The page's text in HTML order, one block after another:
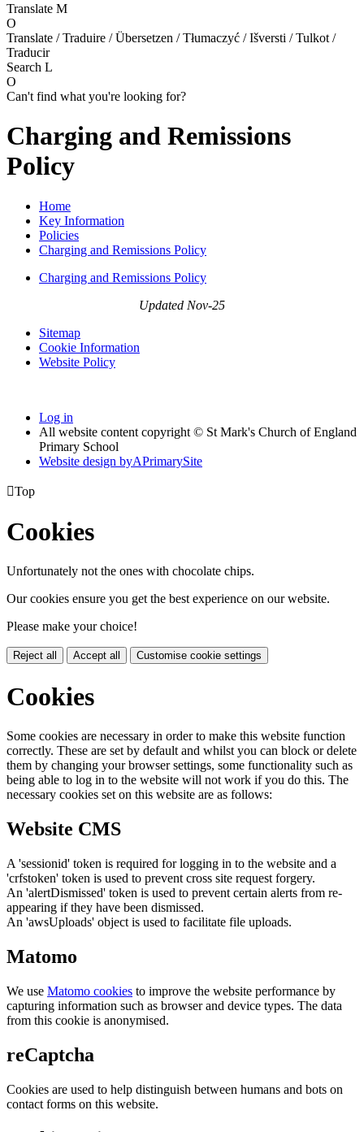
Translate M
O
Translate / Traduire / Übersetzen / Tłumaczyć / Išversti / Tulkot /
Traducir
Search L
O
Can't find what you're looking for?
Charging and Remissions
Policy
Home
Key Information
Policies
Charging and Remissions Policy
Charging and Remissions Policy
Updated Nov-25
Sitemap
Cookie Information
Website Policy
Log in
All website content copyright © St Mark's Church of England
Primary School
Website design byAPrimarySite
Top
Cookies
Unfortunately not the ones with chocolate chips.
Our cookies ensure you get the best experience on our website.
Please make your choice!
Reject all Accept all Customise cookie settings
Cookies
Some cookies are necessary in order to make this website function
correctly. These are set by default and whilst you can block or delete
them by changing your browser settings, some functionality such as
being able to log in to the website will not work if you do this. The
necessary cookies set on this website are as follows:
Website CMS
A 'sessionid' token is required for logging in to the website and a
'crfstoken' token is used to prevent cross site request forgery.
An 'alertDismissed' token is used to prevent certain alerts from re-
appearing if they have been dismissed.
An 'awsUploads' object is used to facilitate file uploads.
Matomo
We use Matomo cookies to improve the website performance by
capturing information such as browser and device types. The data
from this cookie is anonymised.
reCaptcha
Cookies are used to help distinguish between humans and bots on
contact forms on this website.